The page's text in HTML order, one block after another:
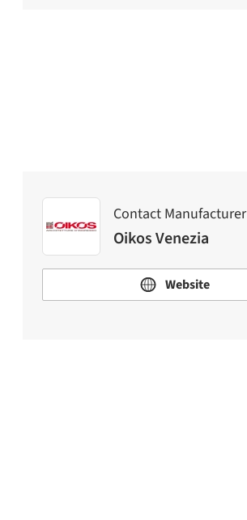
Contact Manufacturer
Oikos Venezia
Website